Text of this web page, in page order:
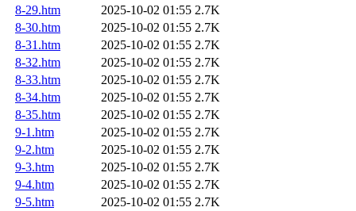
8-29.htm
2025-10-02 01:55 2.7K
8-30.htm
2025-10-02 01:55 2.7K
8-31.htm
2025-10-02 01:55 2.7K
8-32.htm
2025-10-02 01:55 2.7K
8-33.htm
2025-10-02 01:55 2.7K
8-34.htm
2025-10-02 01:55 2.7K
8-35.htm
2025-10-02 01:55 2.7K
9-1.htm
2025-10-02 01:55 2.7K
9-2.htm
2025-10-02 01:55 2.7K
9-3.htm
2025-10-02 01:55 2.7K
9-4.htm
2025-10-02 01:55 2.7K
9-5.htm
2025-10-02 01:55 2.7K